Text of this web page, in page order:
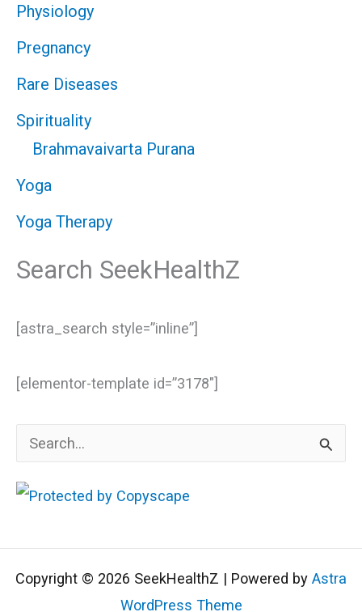
Physiology
Pregnancy
Rare Diseases
Spirituality
Brahmavaivarta Purana
Yoga
Yoga Therapy
Search SeekHealthZ
[astra_search style=”inline”]
[elementor-template id=”3178″]
e
a
c
h
Copyright © 2026 SeekHealthZ | Powered by Astra
WordPress Theme